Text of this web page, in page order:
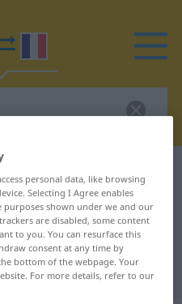
for
translation
personal data, like browsing
Selecting I Agree enables
shown under we and our
are disabled, some content
to you. You can resurface this
consent at any time by
bottom of the webpage. Your
For more details, refer to our